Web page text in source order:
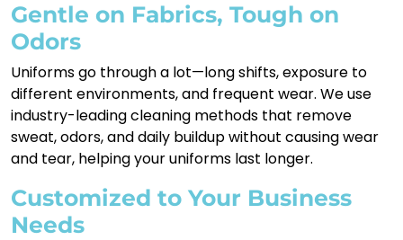
Gentle on Fabrics, Tough on
Odors
Uniforms go through a lot—long shifts, exposure to
different environments, and frequent wear. We use
industry-leading cleaning methods that remove
sweat, odors, and daily buildup without causing wear
and tear, helping your uniforms last longer.
Customized to Your Business
Needs